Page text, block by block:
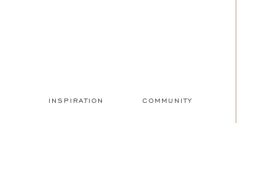
COMMUNITY
INSPIRATION